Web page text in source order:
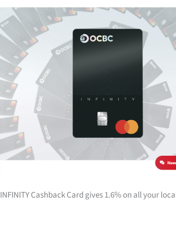
INFINITY Cashback Card gives 1.6% on all your